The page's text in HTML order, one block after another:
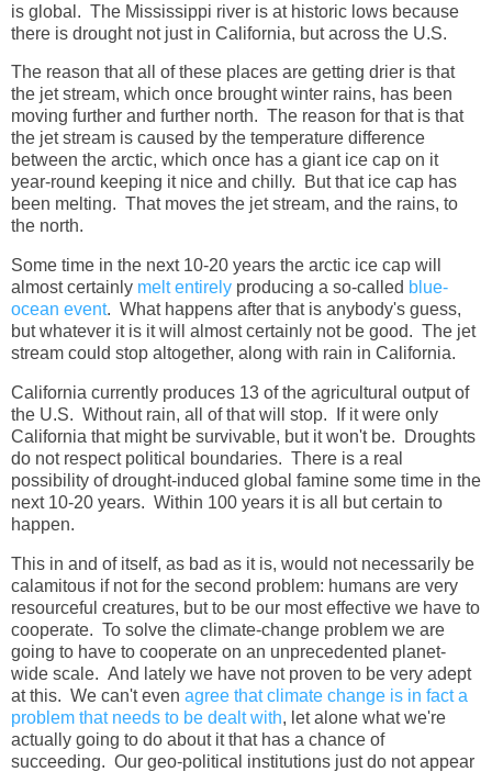
is global. The Mississippi river is at historic lows because
there is drought not just in California, but across the U.S.
The reason that all of these places are getting drier is that
the jet stream, which once brought winter rains, has been
moving further and further north. The reason for that is that
the jet stream is caused by the temperature difference
between the arctic, which once has a giant ice cap on it
year-round keeping it nice and chilly. But that ice cap has
been melting. That moves the jet stream, and the rains, to
the north.
Some time in the next 10-20 years the arctic ice cap will
almost certainly melt entirely producing a so-called blue-
ocean event. What happens after that is anybody's guess,
but whatever it is it will almost certainly not be good. The jet
stream could stop altogether, along with rain in California.
California currently produces 13 of the agricultural output of
the U.S. Without rain, all of that will stop. If it were only
California that might be survivable, but it won't be. Droughts
do not respect political boundaries. There is a real
possibility of drought-induced global famine some time in the
next 10-20 years. Within 100 years it is all but certain to
happen.
This in and of itself, as bad as it is, would not necessarily be
calamitous if not for the second problem: humans are very
resourceful creatures, but to be our most effective we have to
cooperate. To solve the climate-change problem we are
going to have to cooperate on an unprecedented planet-
wide scale. And lately we have not proven to be very adept
at this. We can't even agree that climate change is in fact a
problem that needs to be dealt with, let alone what we're
actually going to do about it that has a chance of
succeeding. Our geo-political institutions just do not appear